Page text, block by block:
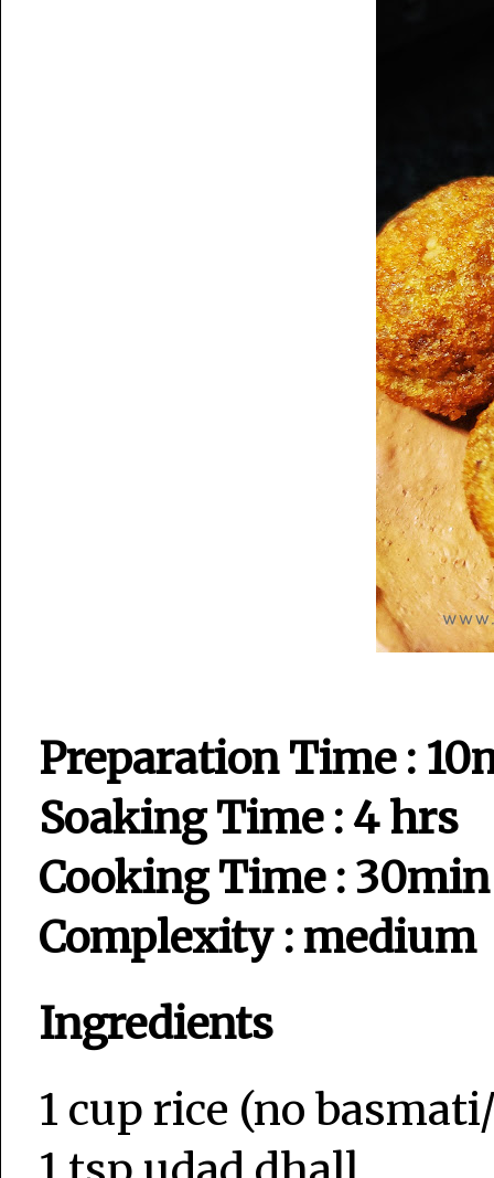
Preparation Time :
Soaking Time : 4 hrs
Cooking Time : 30min
Complexity : medium
Ingredients
1 cup rice (no